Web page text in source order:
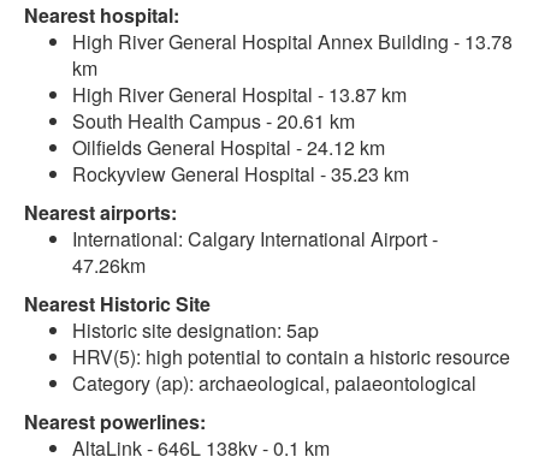
Nearest hospital:
High River General Hospital Annex Building - 13.78
km
High River General Hospital - 13.87 km
South Health Campus - 20.61 km
Oilfields General Hospital - 24.12 km
Rockyview General Hospital - 35.23 km
Nearest airports:
International: Calgary International Airport -
47.26km
Nearest Historic Site
Historic site designation: 5ap
HRV(5): high potential to contain a historic resource
Category (ap): archaeological, palaeontological
Nearest powerlines:
AltaLink - 646L 138kv - 0.1 km